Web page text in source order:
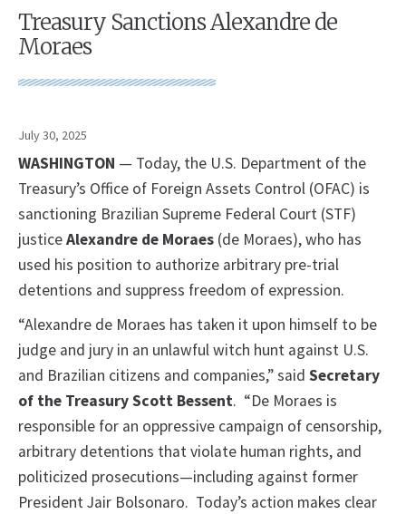
Treasury Sanctions Alexandre de
Moraes
July 30, 2025
WASHINGTON — Today, the U.S. Department of the
Treasury’s Office of Foreign Assets Control (OFAC) is
sanctioning Brazilian Supreme Federal Court (STF)
justiceAlexandre de Moraes (de Moraes), who has
used his position to authorize arbitrary pre-trial
detentions and suppress freedom of expression.
“Alexandre de Moraes has taken it upon himself to be
judge and jury in an unlawful witch hunt against U.S.
and Brazilian citizens and companies,” said Secretary
of the Treasury Scott Bessent. “De Moraes is
responsible for an oppressive campaign of censorship,
arbitrary detentions that violate human rights, and
politicized prosecutions—including against former
President Jair Bolsonaro. Today’s action makes clear